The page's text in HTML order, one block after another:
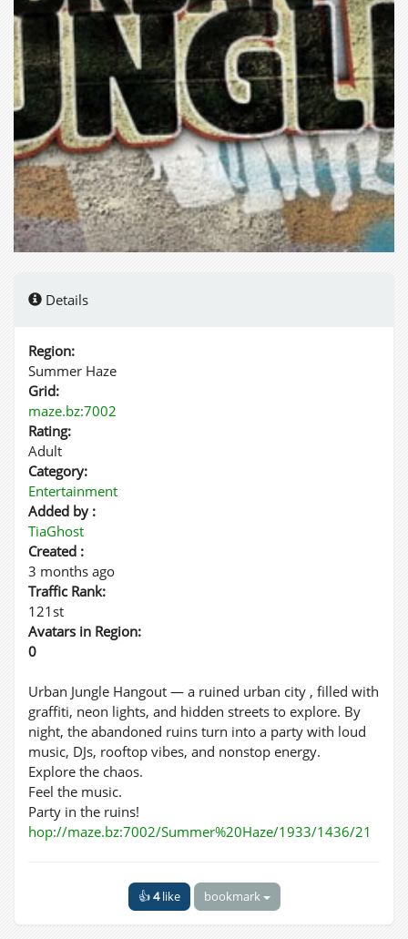
Details
Region:
Summer Haze
Grid:
maze.bz:7002
Rating:
Adult
Category:
Entertainment
Added by :
TiaGhost
Created :
3 months ago
Traffic Rank:
121st
Avatars in Region:
0
Urban Jungle Hangout — a ruined urban city , filled with
graffiti, neon lights, and hidden streets to explore. By
night, the abandoned ruins turn into a party with loud
music, DJs, rooftop vibes, and nonstop energy.
Explore the chaos.
Feel the music.
Party in the ruins!
hop://maze.bz:7002/Summer%20Haze/1933/1436/21
👍4like bookmark